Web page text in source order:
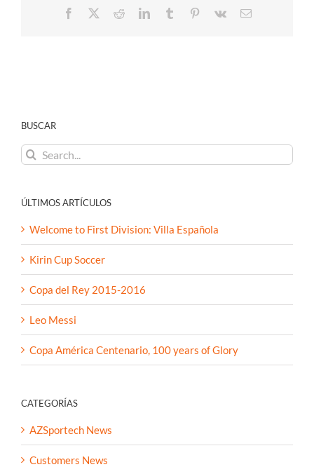
Facebook RedditLinkedInTumblr Pinterest
Vk Email
BUSCAR
Search
for:
ÚLTIMOS ARTÍCULOS
Welcome to First Division: Villa Española
Kirin Cup Soccer
Copa del Rey 2015-2016
Leo Messi
Copa América Centenario, 100 years of Glory
CATEGORÍAS
AZSportech News
Customers News